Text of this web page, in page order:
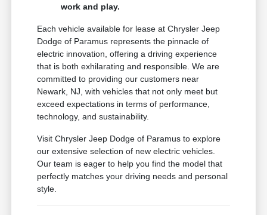
work and play.
Each vehicle available for lease at Chrysler Jeep
Dodge of Paramus represents the pinnacle of
electric innovation, offering a driving experience
that is both exhilarating and responsible. We are
committed to providing our customers near
Newark, NJ, with vehicles that not only meet but
exceed expectations in terms of performance,
technology, and sustainability.
Visit Chrysler Jeep Dodge of Paramus to explore
our extensive selection of new electric vehicles.
Our team is eager to help you find the model that
perfectly matches your driving needs and personal
style.